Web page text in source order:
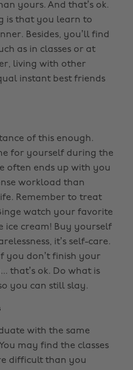
yours. And that’s ok.
is that you learn to
Besides, you’ll find
as in classes or at
living with other
instant best friends
of this enough.
for yourself during the
often ends up with you
workload than
Remember to treat
watch your favorite
ice cream! Buy yourself
it’s self-care.
you don’t finish your
that’s ok. Do what is
you can still slay.
with the same
may find the classes
difficult than you